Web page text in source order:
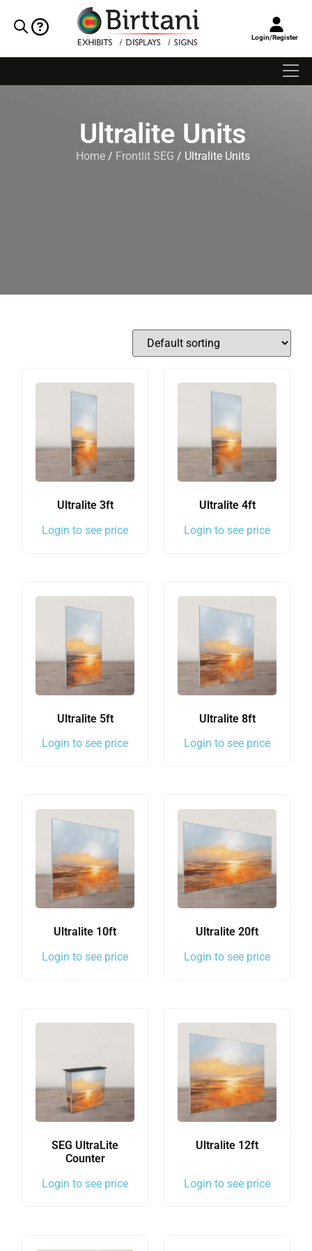
Login/Register
Ultralite Units
Home / Frontlit SEG / Ultralite Units
Ultralite 3ft
Login to see price
Ultralite 4ft
Login to see price
Ultralite 5ft
Login to see price
Ultralite 8ft
Login to see price
Ultralite 10ft
Login to see price
Ultralite 20ft
Login to see price
SEG UltraLite
Counter
Login to see price
Ultralite 12ft
Login to see price